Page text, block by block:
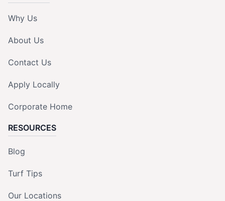
Why Us
About Us
Contact Us
Apply Locally
Corporate Home
RESOURCES
Blog
Turf Tips
Our Locations